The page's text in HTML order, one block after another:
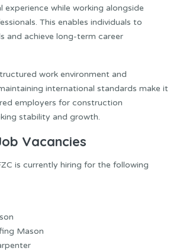
experience while working alongside
This enables individuals to
and achieve long-term career
work environment and
international standards make it
employers for construction
stability and growth.
Vacancies
is currently hiring for the following
Mason